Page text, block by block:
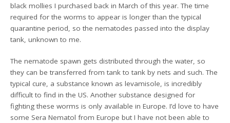
black mollies I purchased back in March of this year. The time
required for the worms to appear is longer than the typical
quarantine period, so the nematodes passed into the display
tank, unknown to me.
The nematode spawn gets distributed through the water, so
they can be transferred from tank to tank by nets and such. The
typical cure, a substance known as levamisole, is incredibly
difficult to find in the US. Another substance designed for
fighting these worms is only available in Europe. I’d love to have
some Sera Nematol from Europe but I have not been able to